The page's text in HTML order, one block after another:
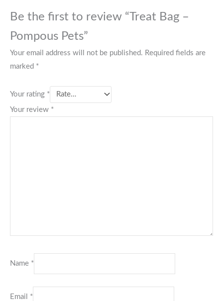
Be the first to review “Treat Bag –
Pompous Pets”
Your email address will not be published. Required fields are
marked *
Your rating *
Your review *
Name *
Email *